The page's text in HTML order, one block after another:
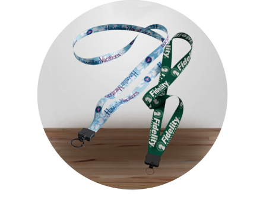
Trade Show Tote Bags
Wristbands & Bracelets
BROWSE FOR:
USA Made
Rush Production
4 Color Process
PRICE RANGE:
Under $1.00
$1.00 to $2.00